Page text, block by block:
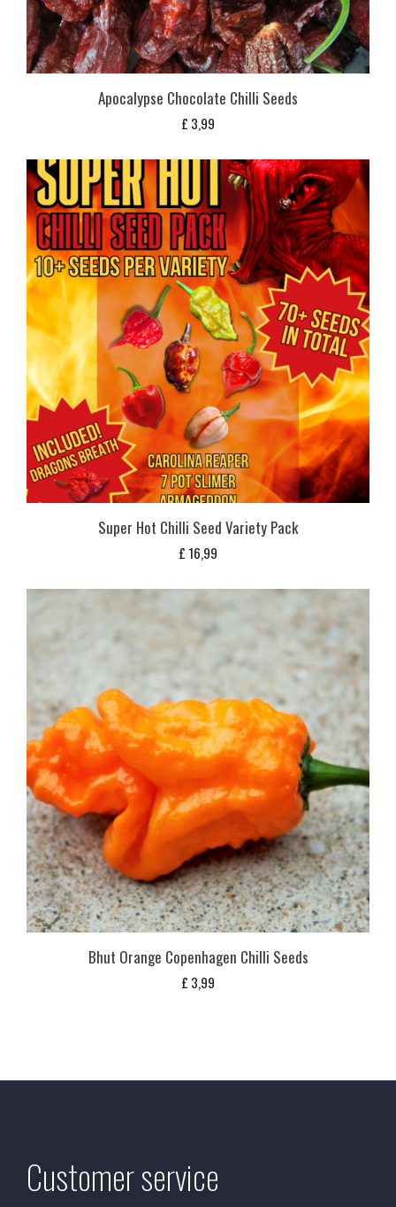
Apocalypse Chocolate Chilli Seeds
£ 3,99
Super Hot Chilli Seed Variety Pack
£ 16,99
Bhut Orange Copenhagen Chilli Seeds
£ 3,99
Customer service